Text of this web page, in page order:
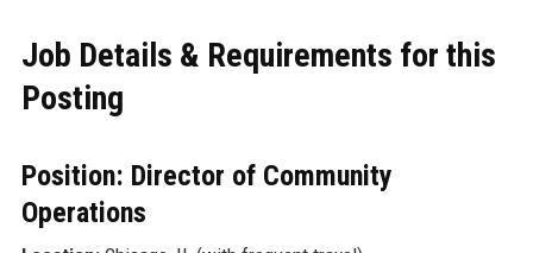
Job Details & Requirements for this
Posting
Position: Director of Community
Operations